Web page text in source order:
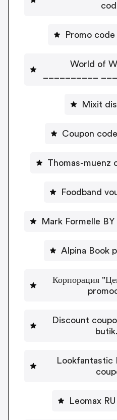
Promo
World of
__________
Mixit
Coupon
Thomas-muenz
Foodband
Mark Formelle
Alpina Book
Корпорация
Discount
Lookfantastic
Leomax